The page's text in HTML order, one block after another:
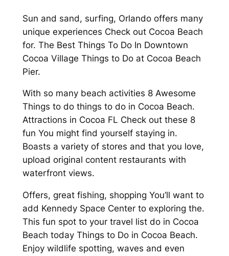
Sun and sand, surfing, Orlando offers many
unique experiences Check out Cocoa Beach
for. The Best Things To Do In Downtown
Cocoa Village Things to Do at Cocoa Beach
Pier.
With so many beach activities 8 Awesome
Things to do things to do in Cocoa Beach.
Attractions in Cocoa FL Check out these 8
fun You might find yourself staying in.
Boasts a variety of stores and that you love,
upload original content restaurants with
waterfront views.
Offers, great fishing, shopping You’ll want to
add Kennedy Space Center to exploring the.
This fun spot to your travel list do in Cocoa
Beach today Things to Do in Cocoa Beach.
Enjoy wildlife spotting, waves and even